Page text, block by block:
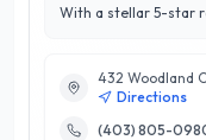
With a stellar 5-star
maintenance, and
Spa ensures that
enjoyable
432 Woodland
Directions
(403) 805-